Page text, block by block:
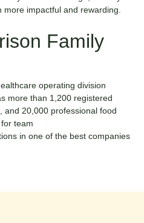
impactful and rewarding.
Family
operating division
more than 1,200 registered
and 20,000 professional food
team
in one of the best companies